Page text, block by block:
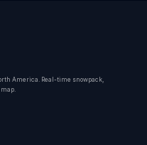
America. Real-time snowpack,